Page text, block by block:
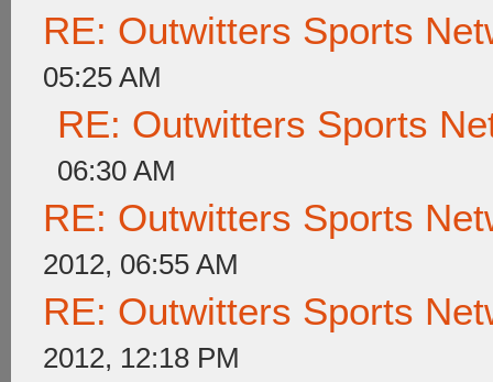
RE: Outwitters Sports
05:25 AM
RE: Outwitters Sports
06:30 AM
RE: Outwitters Sports
2012, 06:55 AM
RE: Outwitters Sports
2012, 12:18 PM